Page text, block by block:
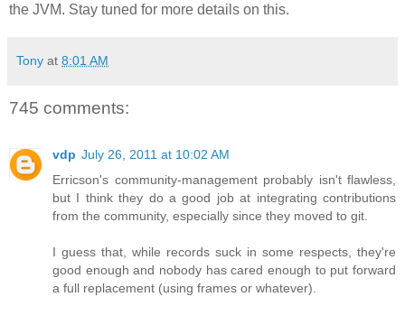
the JVM. Stay tuned for more details on this.
Tony at 8:01 AM
745 comments:
vdp July 26, 2011 at 10:02 AM
Erricson's community-management probably isn't flawless,
but I think they do a good job at integrating contributions
from the community, especially since they moved to git.
I guess that, while records suck in some respects, they're
good enough and nobody has cared enough to put forward
a full replacement (using frames or whatever).